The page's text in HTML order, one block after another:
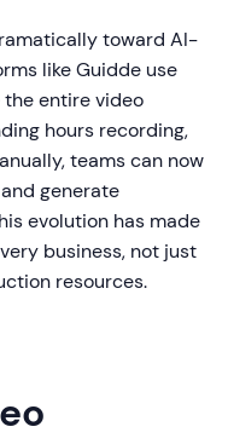
toward AI-
like Guidde use
entire video
hours recording,
teams can now
generate
evolution has made
business, not just
resources.